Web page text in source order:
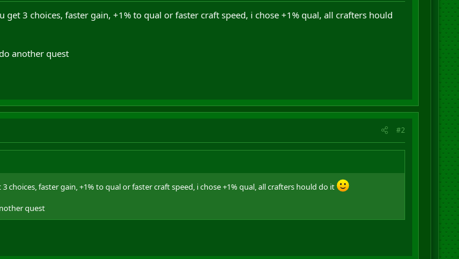
3 choices, faster gain, +1% to qual or faster craft speed, i chose +1% qual, all crafters hould
another quest
#2
faster gain, +1% to qual or faster craft speed, i chose +1% qual, all crafters hould do it
quest